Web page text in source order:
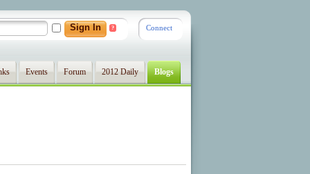
? Connect
Events Forum 2012 Daily Blogs